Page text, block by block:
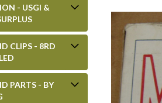
- USGI &
CLIPS - 8RD
PARTS - BY